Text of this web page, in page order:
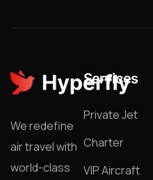
We redefine
air travel with
world-class
Services
Private Jet
Charter
VIP Aircraft